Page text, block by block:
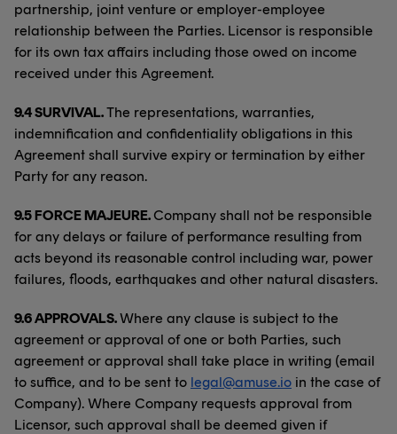
partnership, joint venture or employer-employee
relationship between the Parties. Licensor is responsible
for its own tax affairs including those owed on income
received under this Agreement.
9.4 SURVIVAL.The representations, warranties,
indemnification and confidentiality obligations in this
Agreement shall survive expiry or termination by either
Party for any reason.
9.5 FORCE MAJEURE. Company shall not be responsible
for any delays or failure of performance resulting from
acts beyond its reasonable control including war, power
failures, floods, earthquakes and other natural disasters.
9.6 APPROVALS.Where any clause is subject to the
agreement or approval of one or both Parties, such
agreement or approval shall take place in writing (email
to suffice, and to be sent to legal@amuse.io in the case of
Company). Where Company requests approval from
Licensor, such approval shall be deemed given if